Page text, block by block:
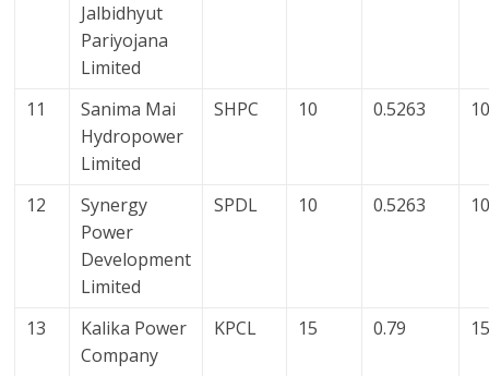
Jalbidhyut
Pariyojana
Limited
11
Sanima Mai
Hydropower
Limited
SHPC 10 0.5263
12
Synergy
Power
Development
Limited
SPDL 10 0.5263
13
Kalika Power
Company
KPCL 15 0.79